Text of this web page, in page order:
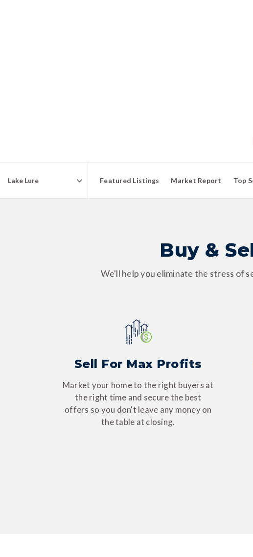
Area
Featured Listings Market Report Top
Buy &
We'll help you eliminate the stress of
Sell For Max Profits
Market your home to the right buyers at
the right time and secure the best
offers so you don't leave any money on
the table at closing.